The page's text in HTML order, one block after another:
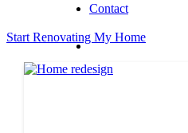
Contact
Start Renovating My Home